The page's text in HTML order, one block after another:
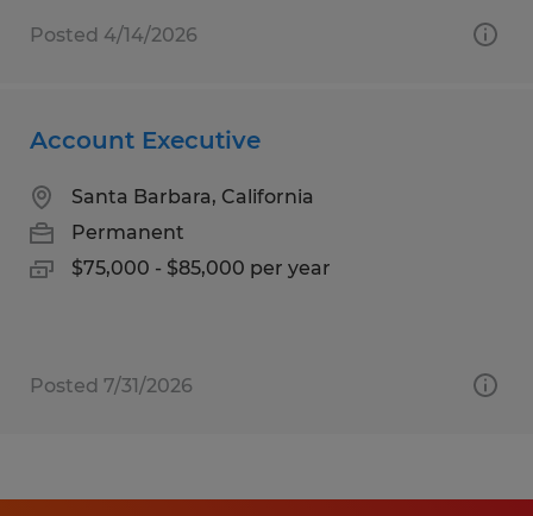
Posted 4/14/2026
Account Executive
Santa Barbara, California
Permanent
$75,000 - $85,000 per year
Posted 7/31/2026